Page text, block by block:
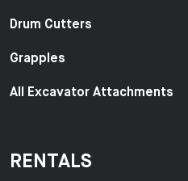
Drum Cutters
Grapples
All Excavator Attachments
RENTALS